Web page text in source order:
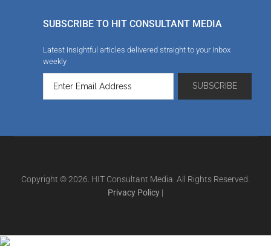
SUBSCRIBE TO HIT CONSULTANT MEDIA
Latest insightful articles delivered straight to your inbox
weekly
Copyright © 2026. HIT Consultant Media. All Rights Reserved.
Privacy Policy |